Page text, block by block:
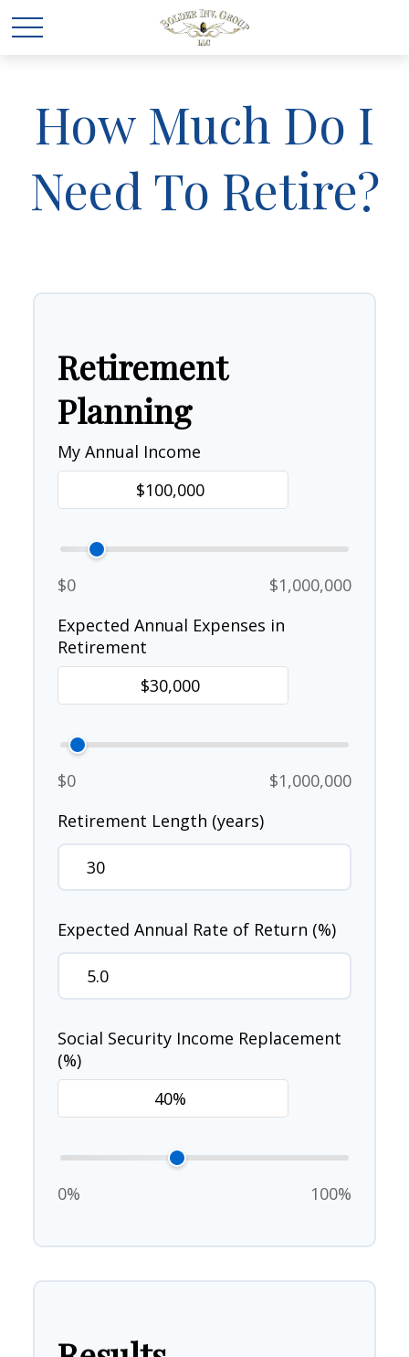
How Much Do I
Need To Retire?
Retirement
Planning
My Annual Income
$0
$1,000,000
Expected Annual Expenses in
Retirement
$0
$1,000,000
Retirement Length (years)
Expected Annual Rate of Return (%)
Social Security Income Replacement
(%)
0% 100%